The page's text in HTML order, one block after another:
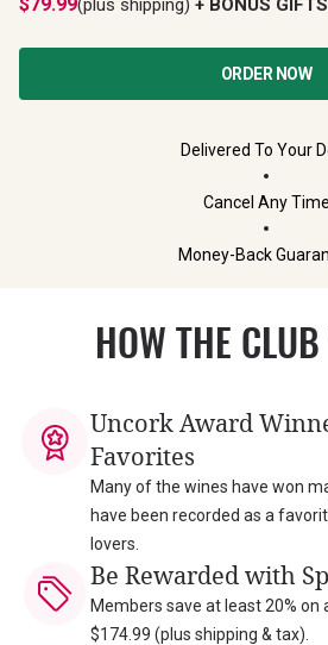
(plus shipping) + BONUS GIFTS
ORDER NOW
Delivered To Your
Cancel Any Time
Money-Back
HOW THE
Uncork Award
Favorites
Many of the wines have won
have been recorded as a
lovers.
Be Rewarded with
Members save at least 20%
$174.99 (plus shipping & tax).